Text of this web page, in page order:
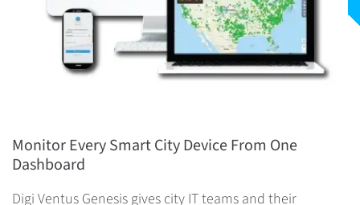
Monitor Every Smart City Device From One
Dashboard
Digi Ventus Genesis gives city IT teams and their